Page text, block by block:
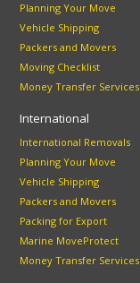
Planning Your Move
Vehicle Shipping
Packers and Movers
Moving Checklist
Money Transfer Services
International
International Removals
Planning Your Move
Vehicle Shipping
Packers and Movers
Packing for Export
Marine MoveProtect
Money Transfer Services